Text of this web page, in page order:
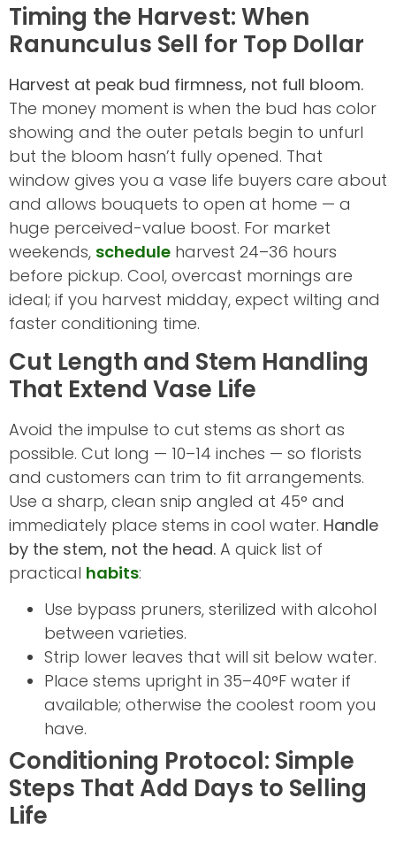
Timing the Harvest: When
Ranunculus Sell for Top Dollar
Harvest at peak bud firmness, not full bloom.
The money moment is when the bud has color
showing and the outer petals begin to unfurl
but the bloom hasn’t fully opened. That
window gives you a vase life buyers care about
and allows bouquets to open at home — a
huge perceived-value boost. For market
weekends, schedule harvest 24–36 hours
before pickup. Cool, overcast mornings are
ideal; if you harvest midday, expect wilting and
faster conditioning time.
Cut Length and Stem Handling
That Extend Vase Life
Avoid the impulse to cut stems as short as
possible. Cut long — 10–14 inches — so florists
and customers can trim to fit arrangements.
Use a sharp, clean snip angled at 45° and
immediately place stems in cool water. Handle
by the stem, not the head. A quick list of
practical habits:
Use bypass pruners, sterilized with alcohol
between varieties.
Strip lower leaves that will sit below water.
Place stems upright in 35–40°F water if
available; otherwise the coolest room you
have.
Conditioning Protocol: Simple
Steps That Add Days to Selling
Life